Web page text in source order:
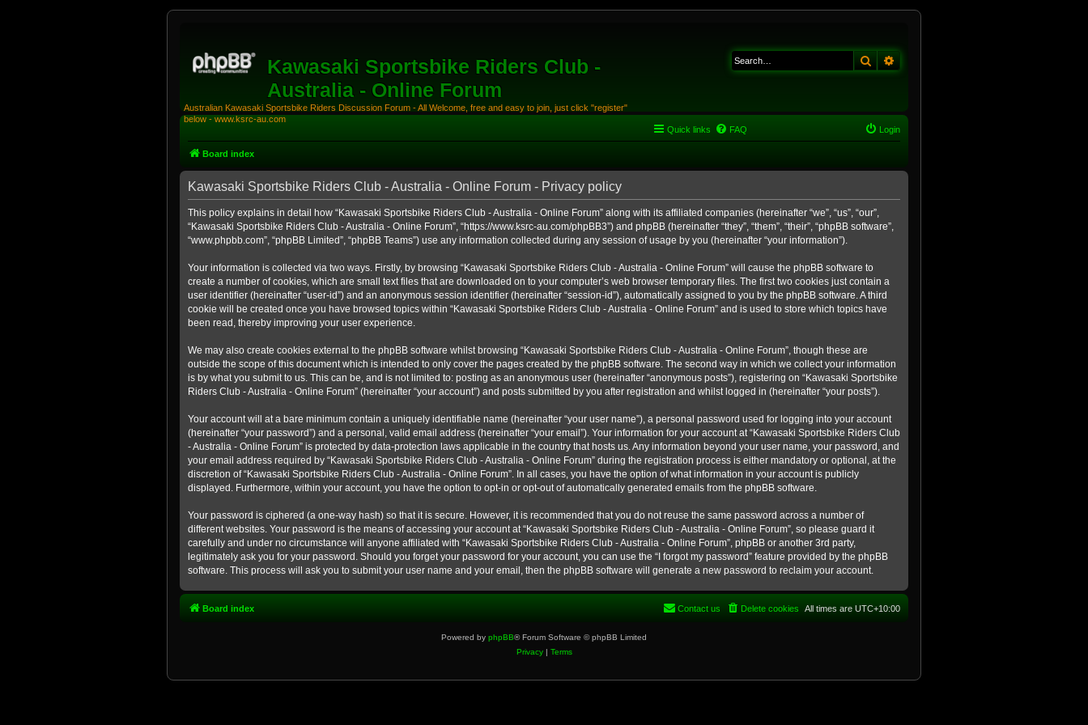
Kawasaki Sportsbike Riders Club -
Australia - Online Forum
Australian Kawasaki Sportsbike Riders Discussion Forum - All Welcome, free and easy to join, just click "register"
below - www.ksrc-au.com
Search
Quick links FAQ Login
Board index
Kawasaki Sportsbike Riders Club - Australia - Online Forum - Privacy policy
This policy explains in detail how “Kawasaki Sportsbike Riders Club - Australia - Online Forum” along with its affiliated companies (hereinafter “we”, “us”, “our”,
“Kawasaki Sportsbike Riders Club - Australia - Online Forum”, “https://www.ksrc-au.com/phpBB3”) and phpBB (hereinafter “they”, “them”, “their”, “phpBB software”,
“www.phpbb.com”, “phpBB Limited”, “phpBB Teams”) use any information collected during any session of usage by you (hereinafter “your information”).
Your information is collected via two ways. Firstly, by browsing “Kawasaki Sportsbike Riders Club - Australia - Online Forum” will cause the phpBB software to
create a number of cookies, which are small text files that are downloaded on to your computer’s web browser temporary files. The first two cookies just contain a
user identifier (hereinafter “user-id”) and an anonymous session identifier (hereinafter “session-id”), automatically assigned to you by the phpBB software. A third
cookie will be created once you have browsed topics within “Kawasaki Sportsbike Riders Club - Australia - Online Forum” and is used to store which topics have
been read, thereby improving your user experience.
We may also create cookies external to the phpBB software whilst browsing “Kawasaki Sportsbike Riders Club - Australia - Online Forum”, though these are
outside the scope of this document which is intended to only cover the pages created by the phpBB software. The second way in which we collect your information
is by what you submit to us. This can be, and is not limited to: posting as an anonymous user (hereinafter “anonymous posts”), registering on “Kawasaki Sportsbike
Riders Club - Australia - Online Forum” (hereinafter “your account”) and posts submitted by you after registration and whilst logged in (hereinafter “your posts”).
Your account will at a bare minimum contain a uniquely identifiable name (hereinafter “your user name”), a personal password used for logging into your account
(hereinafter “your password”) and a personal, valid email address (hereinafter “your email”). Your information for your account at “Kawasaki Sportsbike Riders Club
- Australia - Online Forum” is protected by data-protection laws applicable in the country that hosts us. Any information beyond your user name, your password, and
your email address required by “Kawasaki Sportsbike Riders Club - Australia - Online Forum” during the registration process is either mandatory or optional, at the
discretion of “Kawasaki Sportsbike Riders Club - Australia - Online Forum”. In all cases, you have the option of what information in your account is publicly
displayed. Furthermore, within your account, you have the option to opt-in or opt-out of automatically generated emails from the phpBB software.
Your password is ciphered (a one-way hash) so that it is secure. However, it is recommended that you do not reuse the same password across a number of
different websites. Your password is the means of accessing your account at “Kawasaki Sportsbike Riders Club - Australia - Online Forum”, so please guard it
carefully and under no circumstance will anyone affiliated with “Kawasaki Sportsbike Riders Club - Australia - Online Forum”, phpBB or another 3rd party,
legitimately ask you for your password. Should you forget your password for your account, you can use the “I forgot my password” feature provided by the phpBB
software. This process will ask you to submit your user name and your email, then the phpBB software will generate a new password to reclaim your account.
Board index All times are UTC+10:00
Delete cookies
Contact us
Powered by phpBB® Forum Software © phpBB Limited
Privacy| Terms